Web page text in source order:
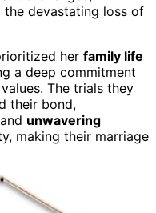
the devastating loss of
her family life
a deep commitment
The trials they
their bond,
unwavering
making their marriage